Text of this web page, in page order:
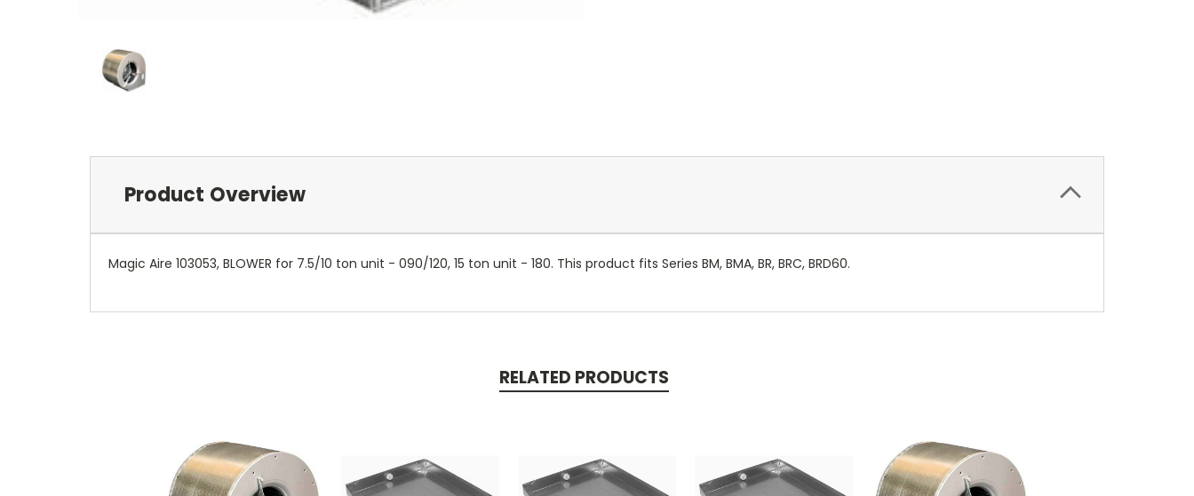
Product Overview
Magic Aire 103053, BLOWER for 7.5/10 ton unit - 090/120, 15 ton unit - 180. This product fits Series BM, BMA, BR, BRC, BRD60.
RELATED PRODUCTS